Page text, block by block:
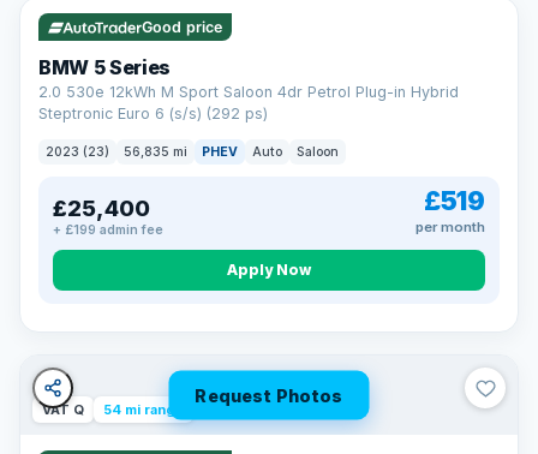
Good price
BMW 5 Series
2.0 530e 12kWh M Sport Saloon 4dr Petrol Plug-in Hybrid
Steptronic Euro 6 (s/s) (292 ps)
2023 (23) 56,835 mi PHEV Auto Saloon
£25,400
+ £199 admin fee
£519
per month
Apply Now
Request Photos
VAT Q 54 mi range